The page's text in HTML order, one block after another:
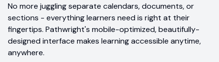
No more juggling separate calendars, documents, or
sections - everything learners need is right at their
fingertips. Pathwright's mobile-optimized, beautifully-
designed interface makes learning accessible anytime,
anywhere.